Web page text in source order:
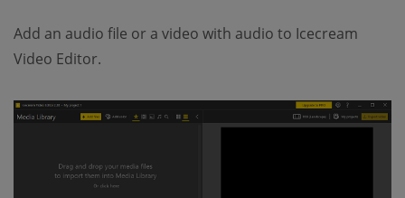
Add an audio file or a video with audio to Icecream
Video Editor.